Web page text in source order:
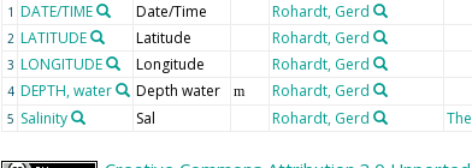
1 DATE/TIME Date/Time Rohardt, Gerd
2 LATITUDE Latitude Rohardt, Gerd
3 LONGITUDE Longitude Rohardt, Gerd
4 DEPTH, water Depth water m Rohardt, Gerd
5 Salinity Sal Rohardt, Gerd